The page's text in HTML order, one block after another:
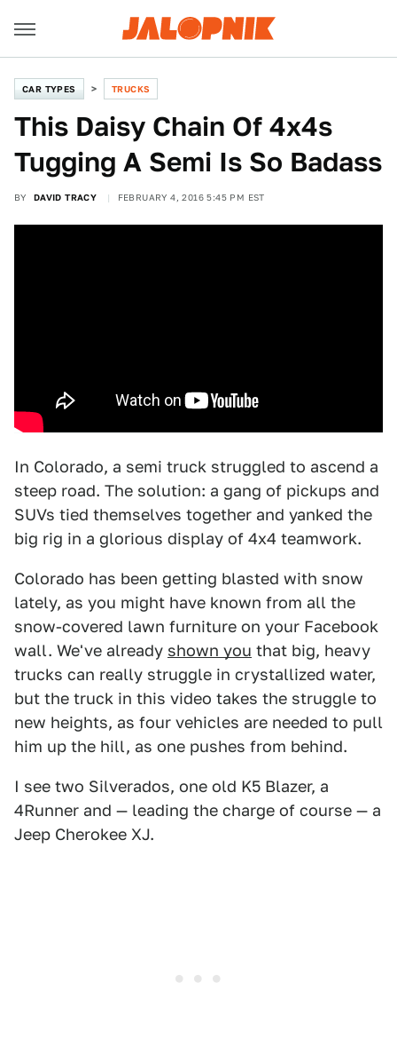
CAR TYPES TRUCKS
This Daisy Chain Of 4x4s
Tugging A Semi Is So Badass
BY DAVID TRACY FEBRUARY 4, 2016 5:45 PM EST
In Colorado, a semi truck struggled to ascend a
steep road. The solution: a gang of pickups and
SUVs tied themselves together and yanked the
big rig in a glorious display of 4x4 teamwork.
Colorado has been getting blasted with snow
lately, as you might have known from all the
snow-covered lawn furniture on your Facebook
wall. We've already shown you that big, heavy
trucks can really struggle in crystallized water,
but the truck in this video takes the struggle to
new heights, as four vehicles are needed to pull
him up the hill, as one pushes from behind.
I see two Silverados, one old K5 Blazer, a
4Runner and — leading the charge of course — a
Jeep Cherokee XJ.